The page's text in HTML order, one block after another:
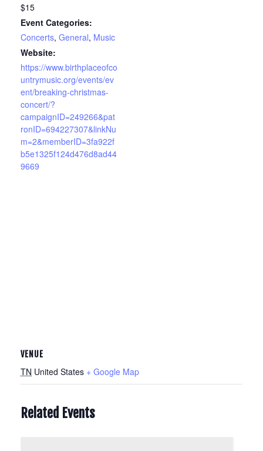
$15
Event Categories:
Concerts, General, Music
Website:
https://www.birthplaceofco
untrymusic.org/events/ev
ent/breaking-christmas-
concert/?
campaignID=249266&pat
ronID=694227307&linkNu
m=2&memberID=3fa922f
b5e1325f124d476d8ad44
9669
VENUE
TN United States + Google Map
Related Events